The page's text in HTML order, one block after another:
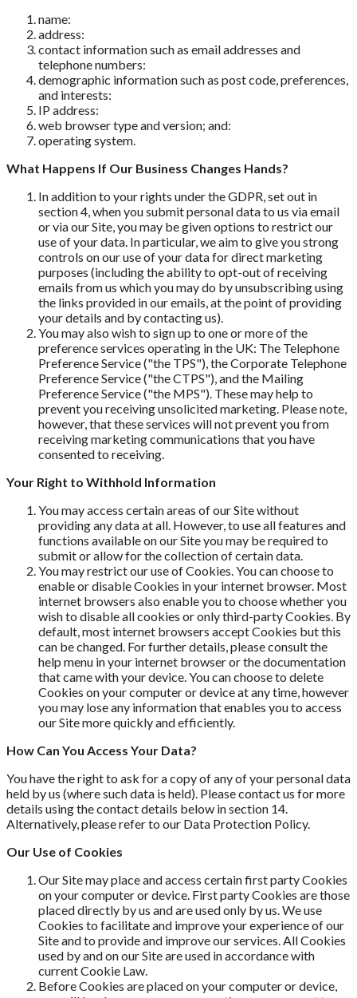
name:
address:
contact information such as email addresses and
telephone numbers:
demographic information such as post code, preferences,
and interests:
IP address:
web browser type and version; and:
operating system.
What Happens If Our Business Changes Hands?
In addition to your rights under the GDPR, set out in
section 4, when you submit personal data to us via email
or via our Site, you may be given options to restrict our
use of your data. In particular, we aim to give you strong
controls on our use of your data for direct marketing
purposes (including the ability to opt-out of receiving
emails from us which you may do by unsubscribing using
the links provided in our emails, at the point of providing
your details and by contacting us).
You may also wish to sign up to one or more of the
preference services operating in the UK: The Telephone
Preference Service ("the TPS"), the Corporate Telephone
Preference Service ("the CTPS"), and the Mailing
Preference Service ("the MPS"). These may help to
prevent you receiving unsolicited marketing. Please note,
however, that these services will not prevent you from
receiving marketing communications that you have
consented to receiving.
Your Right to Withhold Information
You may access certain areas of our Site without
providing any data at all. However, to use all features and
functions available on our Site you may be required to
submit or allow for the collection of certain data.
You may restrict our use of Cookies. You can choose to
enable or disable Cookies in your internet browser. Most
internet browsers also enable you to choose whether you
wish to disable all cookies or only third-party Cookies. By
default, most internet browsers accept Cookies but this
can be changed. For further details, please consult the
help menu in your internet browser or the documentation
that came with your device. You can choose to delete
Cookies on your computer or device at any time, however
you may lose any information that enables you to access
our Site more quickly and efficiently.
How Can You Access Your Data?
You have the right to ask for a copy of any of your personal data
held by us (where such data is held). Please contact us for more
details using the contact details below in section 14.
Alternatively, please refer to our Data Protection Policy.
Our Use of Cookies
Our Site may place and access certain first party Cookies
on your computer or device. First party Cookies are those
placed directly by us and are used only by us. We use
Cookies to facilitate and improve your experience of our
Site and to provide and improve our services. All Cookies
used by and on our Site are used in accordance with
current Cookie Law.
Before Cookies are placed on your computer or device,